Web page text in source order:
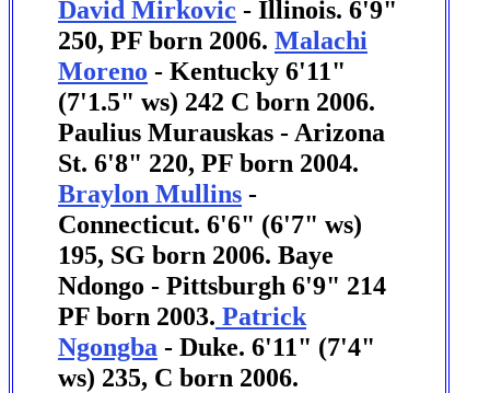
David Mirkovic - Illinois. 6'9"
250, PF born 2006. Malachi
Moreno - Kentucky 6'11"
(7'1.5" ws) 242 C born 2006.
Paulius Murauskas - Arizona
St. 6'8" 220, PF born 2004.
Braylon Mullins -
Connecticut. 6'6" (6'7" ws)
195, SG born 2006. Baye
Ndongo - Pittsburgh 6'9" 214
PF born 2003. Patrick
Ngongba - Duke. 6'11" (7'4"
ws) 235, C born 2006.